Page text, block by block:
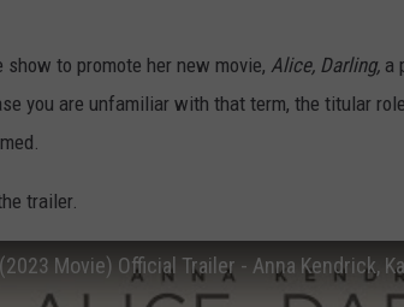
show to promote her new movie, Alice, Darling, a
you are unfamiliar with that term, the titular
trailer.
Movie) Official Trailer - Anna Kendrick,